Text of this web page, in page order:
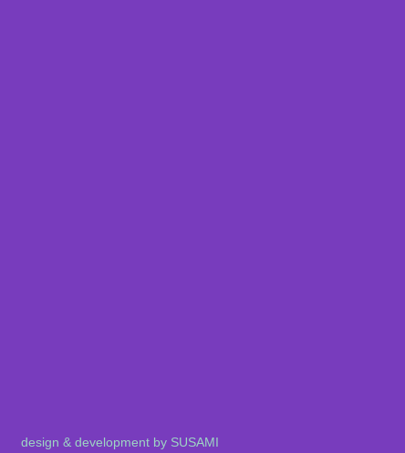
design & development by SUSAMI